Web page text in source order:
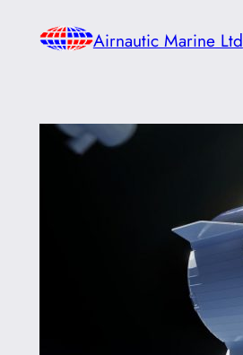
Airnautic Marine Ltd